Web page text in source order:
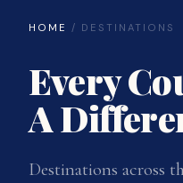
HOME / DESTINATIONS
Every
A
Destinations across